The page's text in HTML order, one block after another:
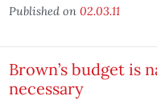
Published on 02.03.11
Brown’s budget is
necessary